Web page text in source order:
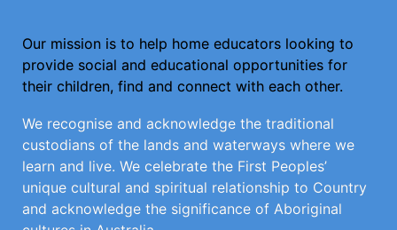
Our mission is to help home educators looking to
provide social and educational opportunities for
their children, find and connect with each other.
We recognise and acknowledge the traditional
custodians of the lands and waterways where we
learn and live. We celebrate the First Peoples’
unique cultural and spiritual relationship to Country
and acknowledge the significance of Aboriginal